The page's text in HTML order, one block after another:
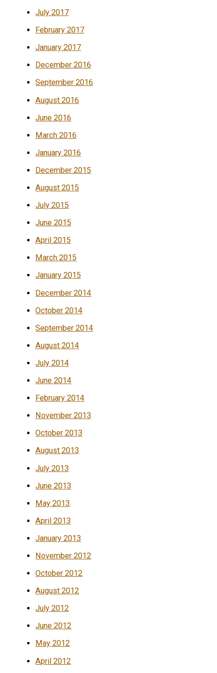
July 2017
February 2017
January 2017
December 2016
September 2016
August 2016
June 2016
March 2016
January 2016
December 2015
August 2015
July 2015
June 2015
April 2015
March 2015
January 2015
December 2014
October 2014
September 2014
August 2014
July 2014
June 2014
February 2014
November 2013
October 2013
August 2013
July 2013
June 2013
May 2013
April 2013
January 2013
November 2012
October 2012
August 2012
July 2012
June 2012
May 2012
April 2012